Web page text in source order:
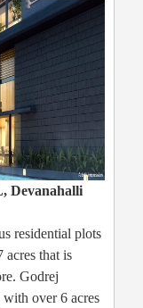
Devanahalli
residential plots
acres that is
Godrej
with over 6 acres